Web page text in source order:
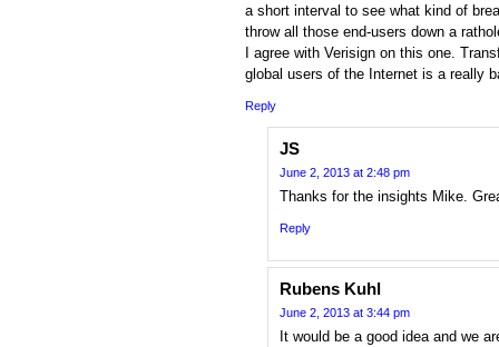
a short interval to see what kind of
throw all those end-users down a
I agree with Verisign on this one.
global users of the Internet is a really
Reply
JS
June 2, 2013 at 2:48 pm
Thanks for the insights Mike.
Reply
Rubens Kuhl
June 2, 2013 at 3:44 pm
It would be a good idea and we